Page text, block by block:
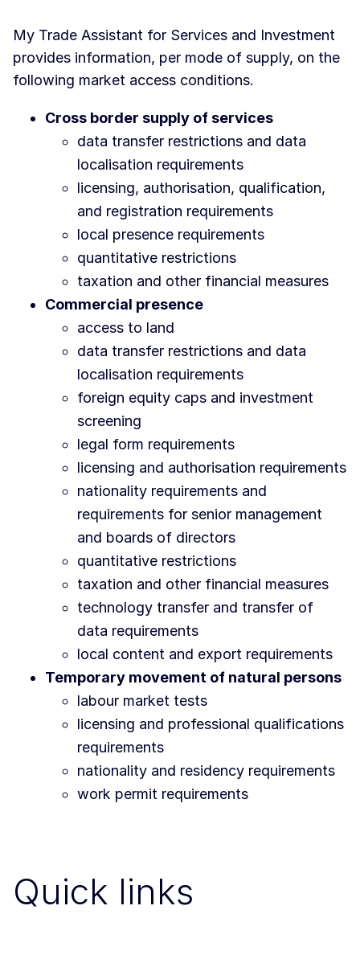
My Trade Assistant for Services and Investment
provides information, per mode of supply, on the
following market access conditions.
Cross border supply of services
data transfer restrictions and data
localisation requirements
licensing, authorisation, qualification,
and registration requirements
local presence requirements
quantitative restrictions
taxation and other financial measures
Commercial presence
access to land
data transfer restrictions and data
localisation requirements
foreign equity caps and investment
screening
legal form requirements
licensing and authorisation requirements
nationality requirements and
requirements for senior management
and boards of directors
quantitative restrictions
taxation and other financial measures
technology transfer and transfer of
data requirements
local content and export requirements
Temporary movement of natural persons
labour market tests
licensing and professional qualifications
requirements
nationality and residency requirements
work permit requirements
Quick links